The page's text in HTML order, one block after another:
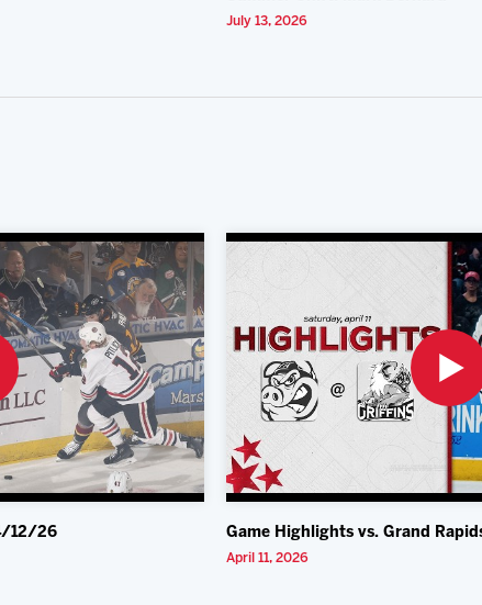
July 13, 2026
12/26 Game Highlights vs. Grand
April 11, 2026